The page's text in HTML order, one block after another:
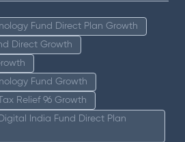
Fund Direct Plan Growth
Direct Growth
Fund Growth
Relief 96 Growth
India Fund Direct Plan